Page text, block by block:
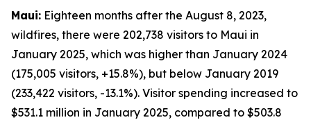
Maui: Eighteen months after the August 8, 2023,
wildfires, there were 202,738 visitors to Maui in
January 2025, which was higher than January 2024
(175,005 visitors, +15.8%), but below January 2019
(233,422 visitors, -13.1%). Visitor spending increased to
$531.1 million in January 2025, compared to $503.8